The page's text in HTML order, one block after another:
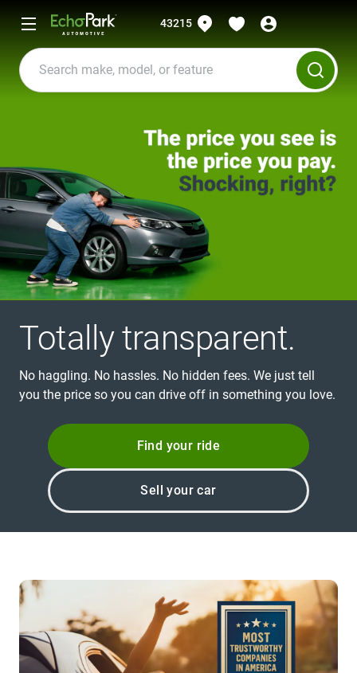
43215
Totally transparent.
No haggling. No hassles. No hidden fees. We just tell
you the price so you can drive off in something you love.
Find your ride
Sell your car